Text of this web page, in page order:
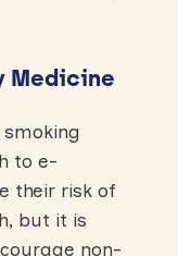
Medicine
to e-
their risk of
but it is
non-